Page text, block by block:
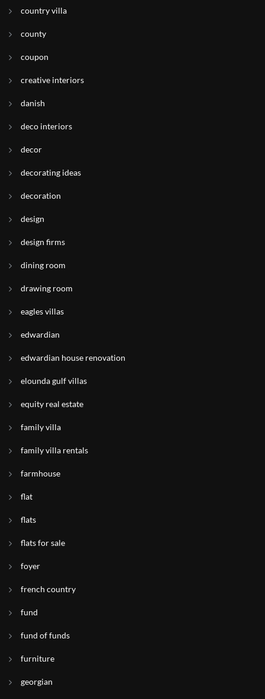
country villa
county
coupon
creative interiors
danish
deco interiors
decor
decorating ideas
decoration
design
design firms
dining room
drawing room
eagles villas
edwardian
edwardian house renovation
elounda gulf villas
equity real estate
family villa
family villa rentals
farmhouse
flat
flats
flats for sale
foyer
french country
fund
fund of funds
furniture
georgian